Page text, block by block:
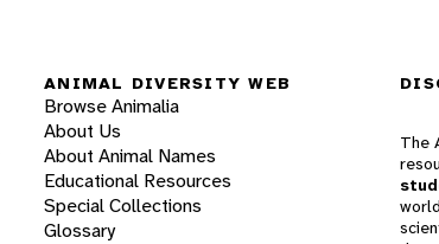
ANIMAL DIVERSITY WEB
Browse Animalia
About Us
About Animal Names
Educational Resources
Special Collections
Glossary
The